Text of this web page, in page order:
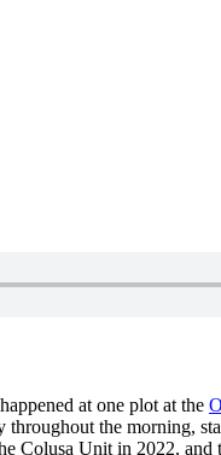
at one plot at the
the morning,
Colusa Unit in 2022,